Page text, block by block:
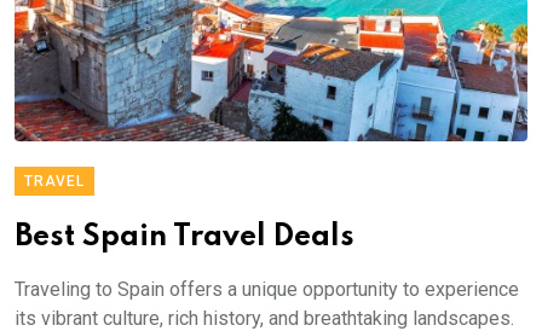
TRAVEL
Best Spain Travel Deals
Traveling to Spain offers a unique opportunity to experience
its vibrant culture, rich history, and breathtaking landscapes.